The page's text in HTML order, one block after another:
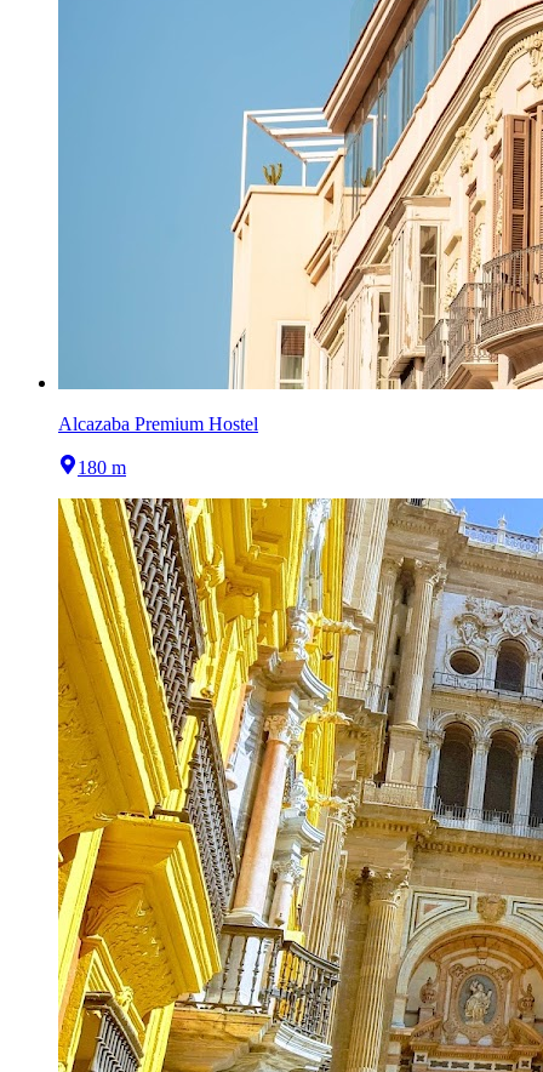
Alcazaba Premium Hostel
180 m